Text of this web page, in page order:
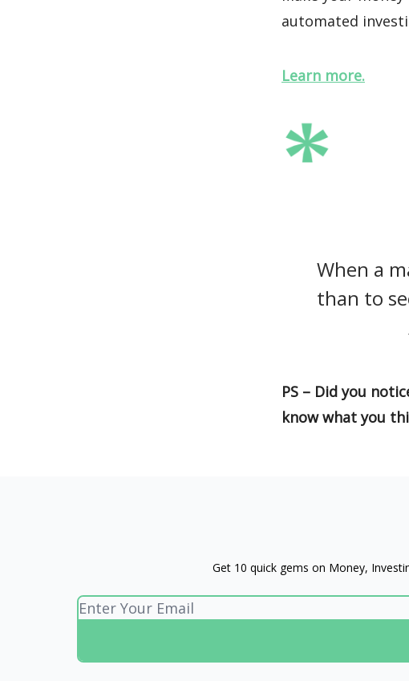
automated
Learn more.
When a
than to
PS – Did you
know what you
Get 10 quick gems on Money,